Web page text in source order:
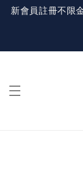
新會員註冊不限